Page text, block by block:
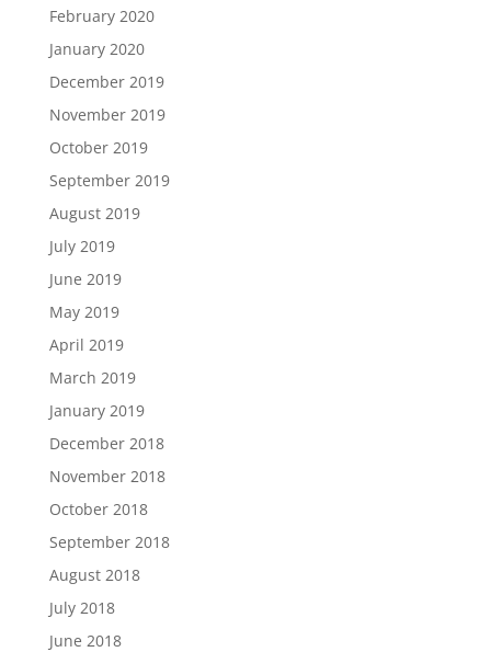
February 2020
January 2020
December 2019
November 2019
October 2019
September 2019
August 2019
July 2019
June 2019
May 2019
April 2019
March 2019
January 2019
December 2018
November 2018
October 2018
September 2018
August 2018
July 2018
June 2018